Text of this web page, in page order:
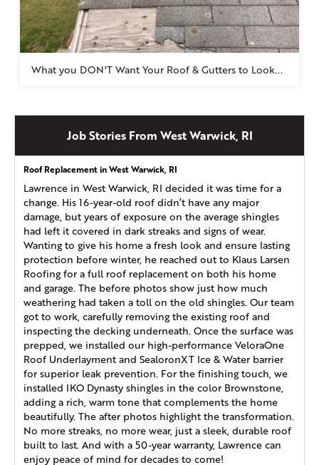
What you DON'T Want Your Roof & Gutters to Look...
Job Stories From West Warwick, RI
Roof Replacement in West Warwick, RI
Lawrence in West Warwick, RI decided it was time for a
change. His 16-year-old roof didn’t have any major
damage, but years of exposure on the average shingles
had left it covered in dark streaks and signs of wear.
Wanting to give his home a fresh look and ensure lasting
protection before winter, he reached out to Klaus Larsen
Roofing for a full roof replacement on both his home
and garage. The before photos show just how much
weathering had taken a toll on the old shingles. Our team
got to work, carefully removing the existing roof and
inspecting the decking underneath. Once the surface was
prepped, we installed our high-performance VeloraOne
Roof Underlayment and SealoronXT Ice & Water barrier
for superior leak prevention. For the finishing touch, we
installed IKO Dynasty shingles in the color Brownstone,
adding a rich, warm tone that complements the home
beautifully. The after photos highlight the transformation.
No more streaks, no more wear, just a sleek, durable roof
built to last. And with a 50-year warranty, Lawrence can
enjoy peace of mind for decades to come!